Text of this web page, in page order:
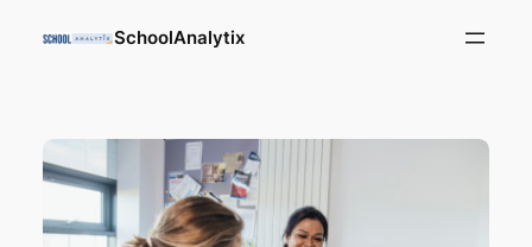
SchoolAnalytix